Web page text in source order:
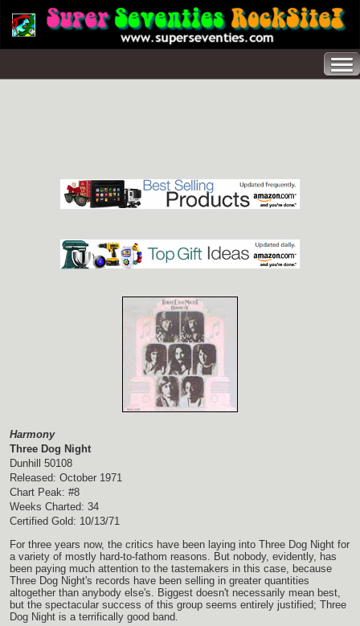
Harmony
Three Dog Night
Dunhill 50108
Released: October 1971
Chart Peak: #8
Weeks Charted: 34
Certified Gold: 10/13/71
For three years now, the critics have been laying into Three Dog Night for
a variety of mostly hard-to-fathom reasons. But nobody, evidently, has
been paying much attention to the tastemakers in this case, because
Three Dog Night's records have been selling in greater quantities
altogether than anybody else's. Biggest doesn't necessarily mean best,
but the spectacular success of this group seems entirely justified; Three
Dog Night is a terrifically good band.